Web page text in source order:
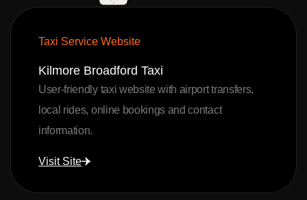
Taxi Service Website
Kilmore Broadford Taxi
User-friendly taxi website with airport transfers,
local rides, online bookings and contact
information.
Visit Site